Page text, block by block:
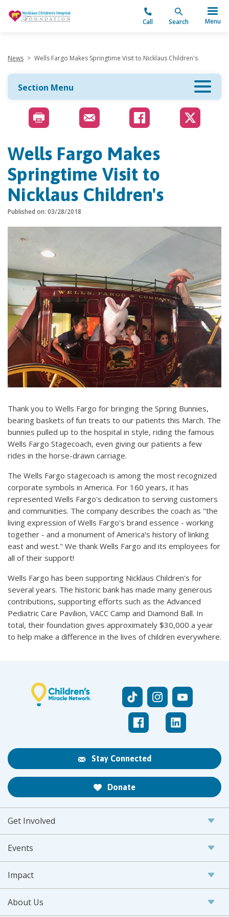
Call Search Menu
News > Wells Fargo Makes Springtime Visit to Nicklaus Children's
Section Menu
Wells Fargo Makes
Springtime Visit to
Nicklaus Children's
Published on: 03/28/2018
Thank you to Wells Fargo for bringing the Spring Bunnies,
bearing baskets of fun treats to our patients this March. The
bunnies pulled up to the hospital in style, riding the famous
Wells Fargo Stagecoach, even giving our patients a few
rides in the horse-drawn carriage.
The Wells Fargo stagecoach is among the most recognized
corporate symbols in America. For 160 years, it has
represented Wells Fargo's dedication to serving customers
and communities. The company describes the coach as "the
living expression of Wells Fargo's brand essence - working
together - and a monument of America's history of linking
east and west." We thank Wells Fargo and its employees for
all of their support!
Wells Fargo has been supporting Nicklaus Children's for
several years. The historic bank has made many generous
contributions, supporting efforts such as the Advanced
Pediatric Care Pavilion, VACC Camp and Diamond Ball. In
total, their foundation gives approximately $30,000 a year
to help make a difference in the lives of children everywhere.
Stay Connected
Donate
Get Involved
Events
Impact
About Us